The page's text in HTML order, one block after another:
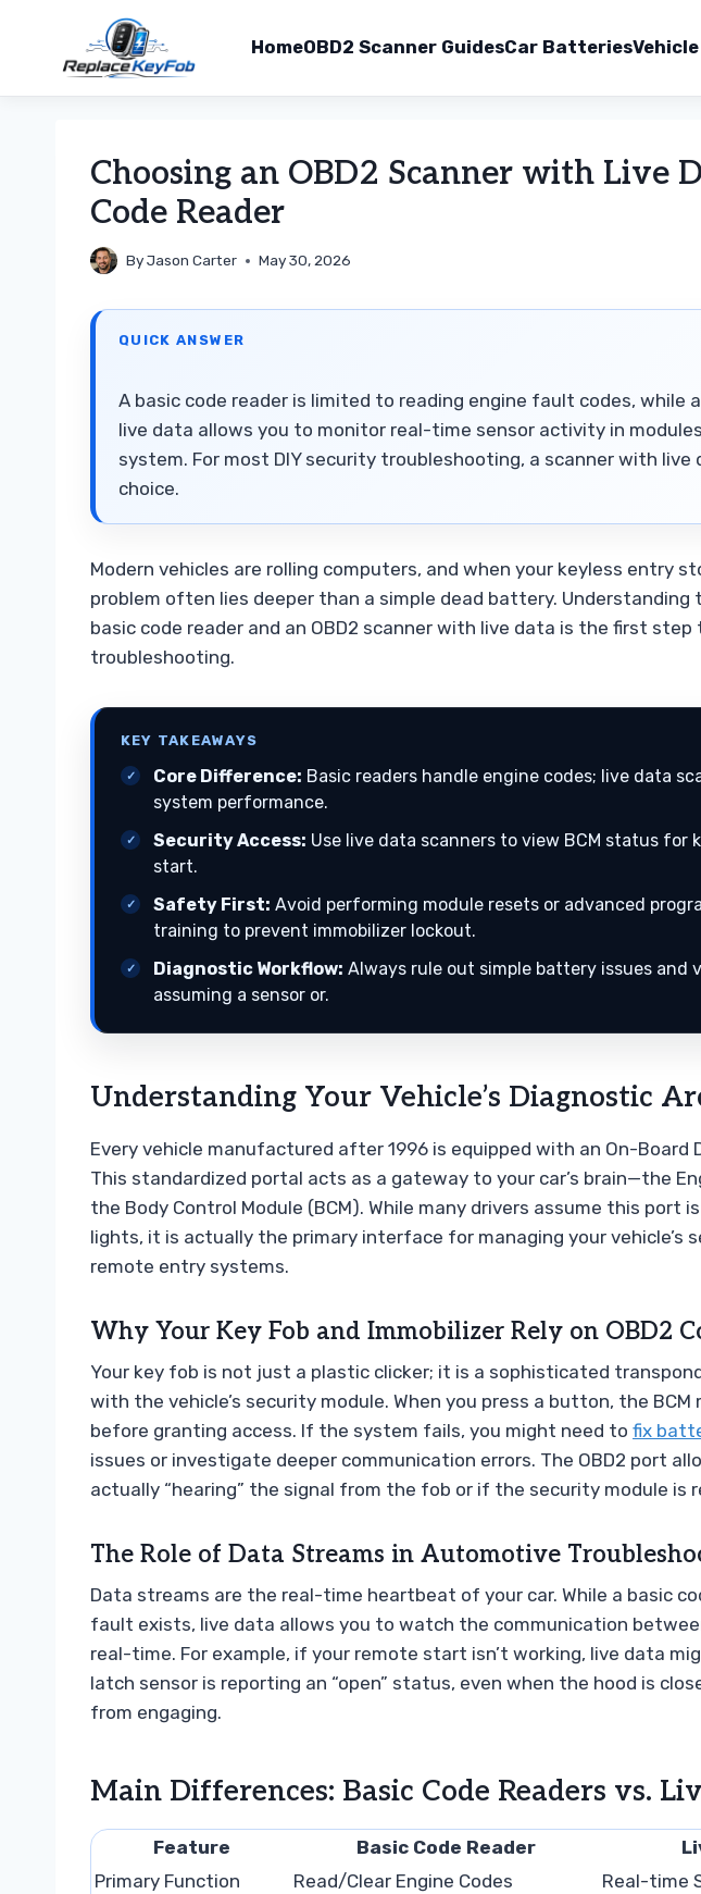
HomeOBD2 Scanner GuidesCar Batteries
Choosing an OBD2 Scanner with Live
Code Reader
ByJason Carter May 30, 2026
QUICK ANSWER
A basic code reader is limited to reading engine fault codes, while
live data allows you to monitor real-time sensor activity in
system. For most DIY security troubleshooting, a scanner with live
choice.
Modern vehicles are rolling computers, and when your keyless entry
problem often lies deeper than a simple dead battery. Understanding
basic code reader and an OBD2 scanner with live data is the first
troubleshooting.
KEY TAKEAWAYS
Core Difference: Basic readers handle engine codes; live data
system performance.
Security Access: Use live data scanners to view BCM status for
start.
Safety First: Avoid performing module resets or advanced
training to prevent immobilizer lockout.
Diagnostic Workflow: Always rule out simple battery issues and
assuming a sensor or.
Understanding Your Vehicle’s Diagnostic
Every vehicle manufactured after 1996 is equipped with an On-Board
This standardized portal acts as a gateway to your car’s brain—the
the Body Control Module (BCM). While many drivers assume this port
lights, it is actually the primary interface for managing your vehicle’s
remote entry systems.
Why Your Key Fob and Immobilizer Rely on OBD2
Your key fob is not just a plastic clicker; it is a sophisticated
with the vehicle’s security module. When you press a button, the
before granting access. If the system fails, you might need to fix
issues or investigate deeper communication errors. The OBD2 port
actually “hearing” the signal from the fob or if the security module is
The Role of Data Streams in Automotive
Data streams are the real-time heartbeat of your car. While a basic
fault exists, live data allows you to watch the communication
real-time. For example, if your remote start isn’t working, live data
latch sensor is reporting an “open” status, even when the hood is
from engaging.
Main Differences: Basic Code Readers vs.
Feature Basic Code Reader
Primary Function
Read/Clear Engine Codes
Real-time